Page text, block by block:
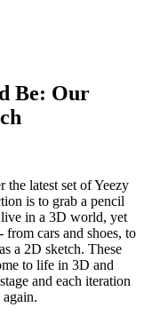
Be: Our
the latest set of Yeezy
is to grab a pencil
live in a 3D world, yet
cars and shoes, to
a 2D sketch. These
to life in 3D and
and each iteration